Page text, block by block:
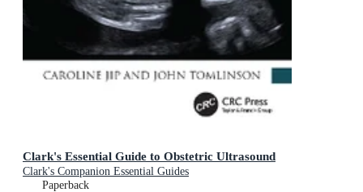
Clark's Essential Guide to Obstetric Ultrasound
Clark's Companion Essential Guides
Paperback